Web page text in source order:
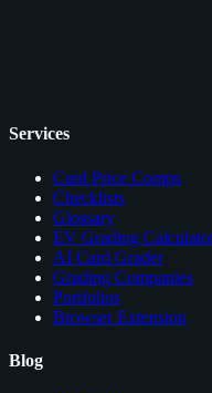
Services
Card Price Comps
Checklists
Glossary
EV Grading
AI Card Grader
Grading Companies
Portfolios
Browser Extension
Blog